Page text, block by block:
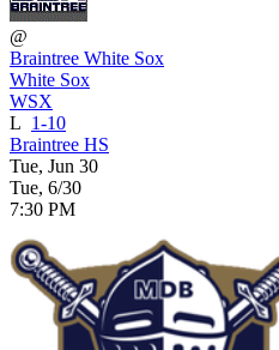
@
Braintree White Sox
White Sox
WSX
L 1-10
Braintree HS
Tue, Jun 30
Tue, 6/30
7:30 PM